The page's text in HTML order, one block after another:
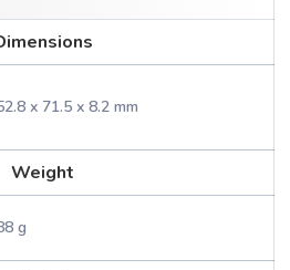
x 71.5 x 8.2 mm
Weight
g